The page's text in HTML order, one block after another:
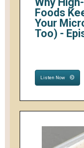
Foods
Your
Too) -
Listen Now